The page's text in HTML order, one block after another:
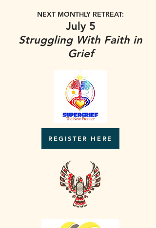
NEXT MONTHLY RETREAT:
July 5
Struggling With Faith in
Grief
REGISTER HERE